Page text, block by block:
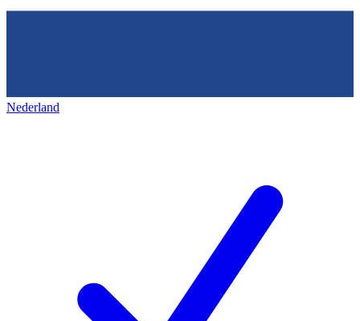
Nederland